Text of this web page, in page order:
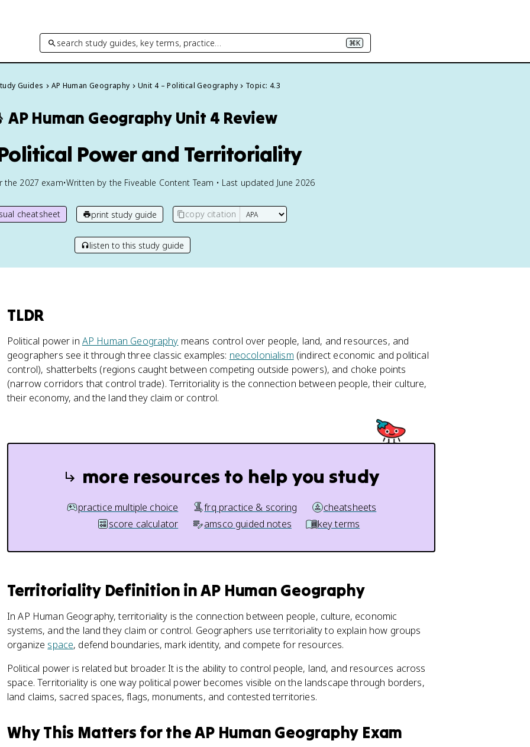
search study guides, key terms, practice… ⌘K
Guides AP Human Geography Unit 4 – Political Geography Topic: 4.3
AP Human Geography Unit 4 Review
Power and Territoriality
the 2027 exam•Written by the Fiveable Content Team • Last updated June 2026
cheatsheet print study guide copy citation
listen to this study guide
TLDR
Political power in AP Human Geography means control over people, land, and resources, and
geographers see it through three classic examples: neocolonialism (indirect economic and political
control), shatterbelts (regions caught between competing outside powers), and choke points
(narrow corridors that control trade). Territoriality is the connection between people, their culture,
their economy, and the land they claim or control.
more resources to help you study
practice multiple choice frq practice & scoring
cheatsheets
score calculator
amsco guided notes key terms
Territoriality Definition in AP Human Geography
In AP Human Geography, territoriality is the connection between people, culture, economic
systems, and the land they claim or control. Geographers use territoriality to explain how groups
organize space, defend boundaries, mark identity, and compete for resources.
Political power is related but broader. It is the ability to control people, land, and resources across
space. Territoriality is one way political power becomes visible on the landscape through borders,
land claims, sacred spaces, flags, monuments, and contested territories.
Why This Matters for the AP Human Geography Exam